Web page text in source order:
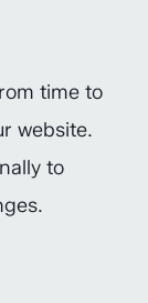
time to
website.
to